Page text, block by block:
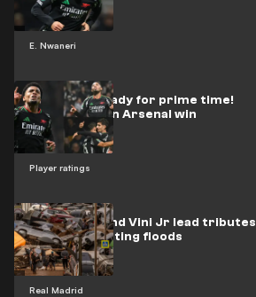
E. Nwaneri
Player ratings
Nwaneri's ready for prime time!
Teen shines in Arsenal win
Real Madrid
Bellingham and Vini Jr lead tributes
after devastating floods